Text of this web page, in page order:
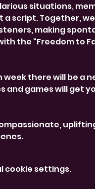
situations,
script. Together,
making
the “Freedom to
there will be a
and games will get
cookie settings.